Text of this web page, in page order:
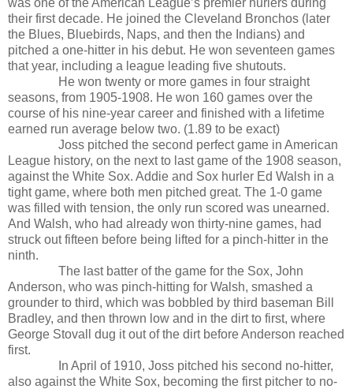
their first decade. He joined the Cleveland Bronchos (later
the Blues, Bluebirds, Naps, and then the Indians) and
pitched a one-hitter in his debut. He won seventeen games
that year, including a league leading five shutouts.
He won twenty or more games in four straight
seasons, from 1905-1908. He won 160 games over the
course of his nine-year career and finished with a lifetime
earned run average below two. (1.89 to be exact)
Joss pitched the second perfect game in American
League history, on the next to last game of the 1908 season,
against the White Sox. Addie and Sox hurler Ed Walsh in a
tight game, where both men pitched great. The 1-0 game
was filled with tension, the only run scored was unearned.
And Walsh, who had already won thirty-nine games, had
struck out fifteen before being lifted for a pinch-hitter in the
ninth.
The last batter of the game for the Sox, John
Anderson, who was pinch-hitting for Walsh, smashed a
grounder to third, which was bobbled by third baseman Bill
Bradley, and then thrown low and in the dirt to first, where
George Stovall dug it out of the dirt before Anderson reached
first.
In April of 1910, Joss pitched his second no-hitter,
also against the White Sox, becoming the first pitcher to no-